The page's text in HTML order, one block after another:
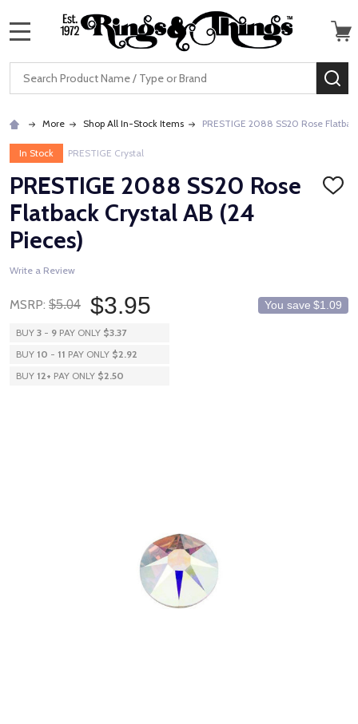
Search
More Shop All In-Stock Items PRESTIGE 2088 SS20 Rose
In Stock PRESTIGE Crystal
PRESTIGE 2088 SS20 Rose
Flatback Crystal AB (24
Pieces)
ADD
Write a Review
MSRP: $5.04 $3.95 You save $1.09
BUY 3 - 9 PAY ONLY $3.37
BUY 10 - 11 PAY ONLY $2.92
BUY 12+ PAY ONLY $2.50